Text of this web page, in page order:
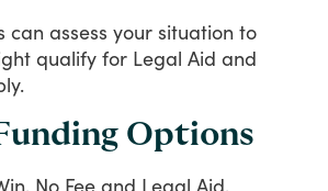
can assess your situation to
qualify for Legal Aid and
Options
No Fee and Legal Aid,